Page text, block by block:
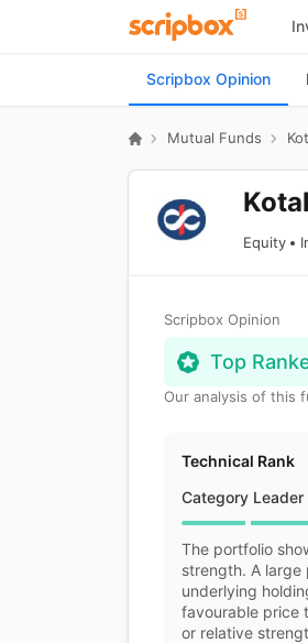
Scripbox Opinion
Mutual Funds
Equity
Scripbox Opinion
Top
Our analysis of this
Technical Rank
Category Leader
The portfolio
strength. A large
underlying
favourable price
or relative